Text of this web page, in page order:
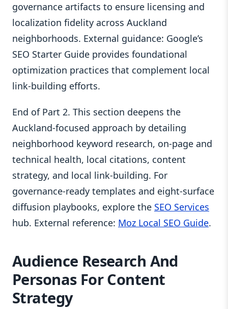
governance artifacts to ensure licensing and
localization fidelity across Auckland
neighborhoods. External guidance: Google’s
SEO Starter Guide provides foundational
optimization practices that complement local
link-building efforts.
End of Part 2. This section deepens the
Auckland-focused approach by detailing
neighborhood keyword research, on-page and
technical health, local citations, content
strategy, and local link-building. For
governance-ready templates and eight-surface
diffusion playbooks, explore the SEO Services
hub. External reference: Moz Local SEO Guide.
Audience Research And
Personas For Content
Strategy